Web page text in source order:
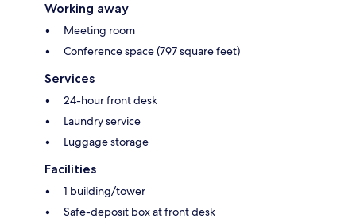
Working away
Meeting room
Conference space (797 square feet)
Services
24-hour front desk
Laundry service
Luggage storage
Facilities
1 building/tower
Safe-deposit box at front desk